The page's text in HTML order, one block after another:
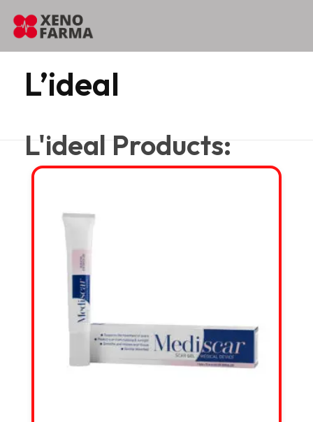
content
Home L’ideal
L’ideal
L'ideal Products: